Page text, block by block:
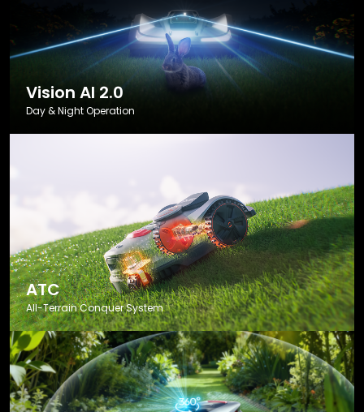
Vision AI 2.0
Day & Night Operation
ATC
All-Terrain Conquer System